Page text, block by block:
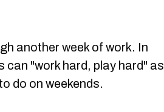
another week of work. In
"work hard, play hard" as
do on weekends.